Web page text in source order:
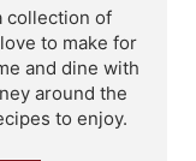
collection of
to make for
and dine with
around the
to enjoy.